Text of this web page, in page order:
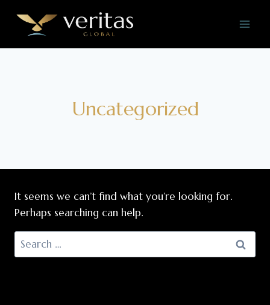
content
Uncategorized
It seems we can’t find what you’re looking for.
Perhaps searching can help.
Search
for: